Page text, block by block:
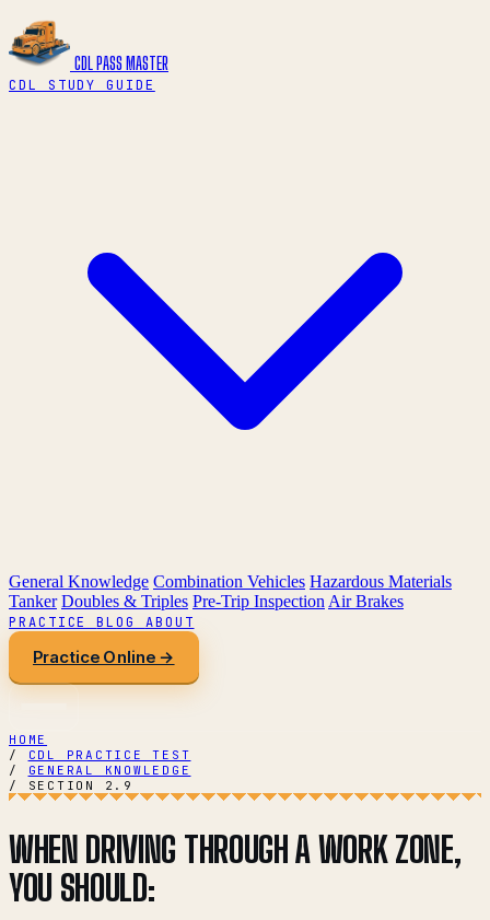
CDL PASS MASTER
CDL STUDY GUIDE
General Knowledge Combination Vehicles Hazardous Materials
Tanker Doubles & Triples Pre-Trip Inspection Air Brakes
PRACTICEBLOG ABOUT
Practice Online →
HOME
/
CDL PRACTICE TEST
/
GENERAL KNOWLEDGE
/
SECTION 2.9
WHEN DRIVING THROUGH A WORK ZONE,
YOU SHOULD: